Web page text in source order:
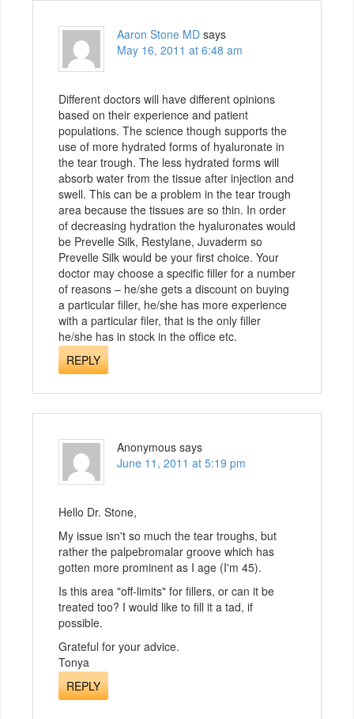
Aaron Stone MD says
May 16, 2011 at 6:48 am
Different doctors will have different opinions
based on their experience and patient
populations. The science though supports the
use of more hydrated forms of hyaluronate in
the tear trough. The less hydrated forms will
absorb water from the tissue after injection and
swell. This can be a problem in the tear trough
area because the tissues are so thin. In order
of decreasing hydration the hyaluronates would
be Prevelle Silk, Restylane, Juvaderm so
Prevelle Silk would be your first choice. Your
doctor may choose a specific filler for a number
of reasons – he/she gets a discount on buying
a particular filler, he/she has more experience
with a particular filer, that is the only filler
he/she has in stock in the office etc.
REPLY
Anonymous says
June 11, 2011 at 5:19 pm
Hello Dr. Stone,
My issue isn't so much the tear troughs, but
rather the palpebromalar groove which has
gotten more prominent as I age (I'm 45).
Is this area "off-limits" for fillers, or can it be
treated too? I would like to fill it a tad, if
possible.
Grateful for your advice.
Tonya
REPLY